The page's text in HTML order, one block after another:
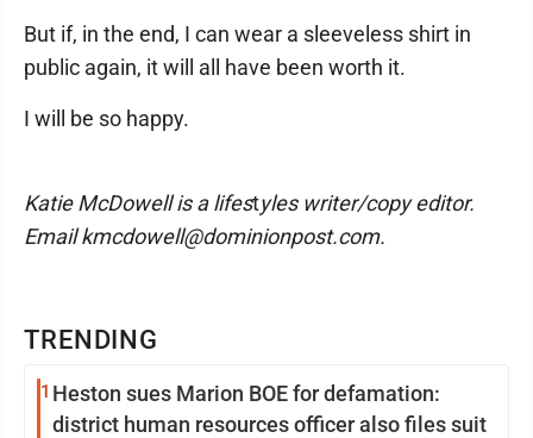
TRENDING
1 Heston sues Marion BOE for defamation:
district human resources officer also files suit
But if, in the end, I can wear a sleeveless shirt in
public again, it will all have been worth it.
I will be so happy.
Katie McDowell is a lifestyles writer/copy editor.
Email kmcdowell@dominionpost.com.